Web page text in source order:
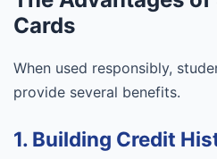
Cards
When used responsibly,
provide several benefits.
1. Building Credit